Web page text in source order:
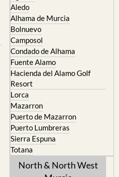
Aledo
Alhama de Murcia
Bolnuevo
Camposol
Condado de Alhama
Fuente Alamo
Hacienda del Alamo Golf
Resort
Lorca
Mazarron
Puerto de Mazarron
Puerto Lumbreras
Sierra Espuna
Totana
North & North West